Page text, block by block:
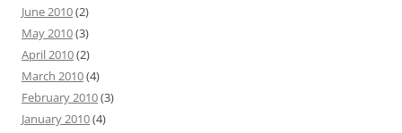
June 2010(2)
May 2010(3)
April 2010(2)
March 2010(4)
February 2010(3)
January 2010(4)